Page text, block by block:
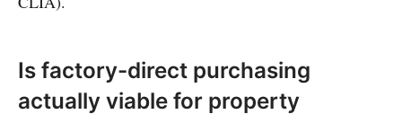
Is factory-direct purchasing
actually viable for property